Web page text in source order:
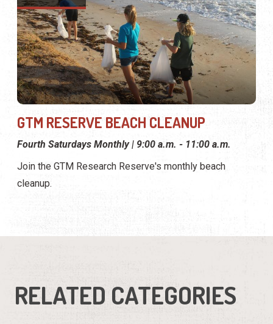
GTM RESERVE BEACH CLEANUP
Fourth Saturdays Monthly | 9:00 a.m. - 11:00 a.m.
Join the GTM Research Reserve's monthly beach
cleanup.
RELATED CATEGORIES